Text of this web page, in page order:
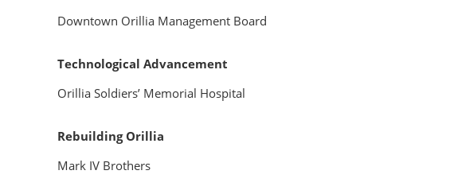
Downtown Orillia Management Board
Technological Advancement
Orillia Soldiers’ Memorial Hospital
Rebuilding Orillia
Mark IV Brothers